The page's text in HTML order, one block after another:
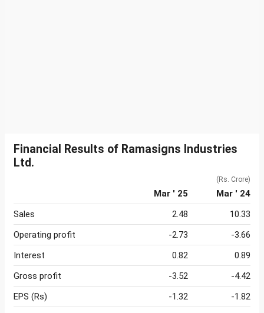
Financial Results of Ramasigns Industries
Ltd.
(Rs. Crore)
Mar ' 25
Mar ' 24
Sales
2.48
10.33
Operating profit
-2.73
-3.66
Interest
0.82
0.89
Gross profit
-3.52
-4.42
EPS (Rs)
-1.32 -1.82